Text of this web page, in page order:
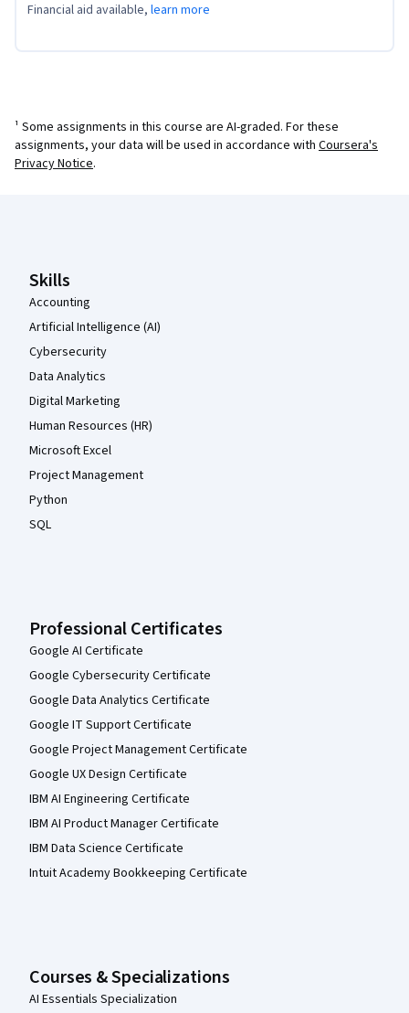
Financial aid available, learn more
¹ Some assignments in this course are AI-graded. For these
assignments, your data will be used in accordance with Coursera's
Privacy Notice.
Skills
Accounting
Artificial Intelligence (AI)
Cybersecurity
Data Analytics
Digital Marketing
Human Resources (HR)
Microsoft Excel
Project Management
Python
SQL
Professional Certificates
Google AI Certificate
Google Cybersecurity Certificate
Google Data Analytics Certificate
Google IT Support Certificate
Google Project Management Certificate
Google UX Design Certificate
IBM AI Engineering Certificate
IBM AI Product Manager Certificate
IBM Data Science Certificate
Intuit Academy Bookkeeping Certificate
Courses & Specializations
AI Essentials Specialization